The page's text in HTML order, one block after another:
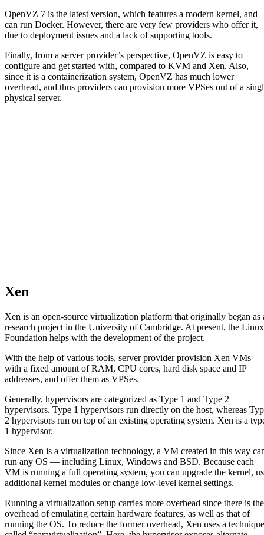
OpenVZ 7 is the latest version, which features a modern kernel, and
can run Docker. However, there are very few providers who offer it,
due to deployment issues and a lack of supporting tools.
Finally, from a server provider’s perspective, OpenVZ is easy to
configure and get started with, compared to KVM and Xen. Also,
since it is a containerization system, OpenVZ has much lower
overhead, and thus providers can provision more VPSes out of a
physical server.
Xen
Xen is an open-source virtualization platform that originally began as
research project in the University of Cambridge. At present, the Linux
Foundation helps with the development of the project.
With the help of various tools, server provider provision Xen VMs
with a fixed amount of RAM, CPU cores, hard disk space and IP
addresses, and offer them as VPSes.
Generally, hypervisors are categorized as Type 1 and Type 2
hypervisors. Type 1 hypervisors run directly on the host, whereas
2 hypervisors run on top of an existing operating system. Xen is a
1 hypervisor.
Since Xen is a virtualization technology, a VM created in this way
run any OS — including Linux, Windows and BSD. Because each
VM is running a full operating system, you can upgrade the kernel,
additional kernel modules or change low-level kernel settings.
Running a virtualization setup carries more overhead since there is the
overhead of emulating certain hardware features, as well as that of
running the OS. To reduce the former overhead, Xen uses a technique